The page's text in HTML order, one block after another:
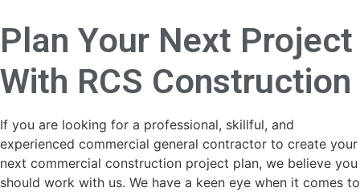
Plan Your Next Project
With RCS Construction
If you are looking for a professional, skillful, and
experienced commercial general contractor to create your
next commercial construction project plan, we believe you
should work with us. We have a keen eye when it comes to